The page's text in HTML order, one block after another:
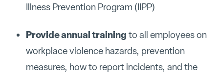
Illness Prevention Program (IIPP)
Provide annual training to all employees on
workplace violence hazards, prevention
measures, how to report incidents, and the